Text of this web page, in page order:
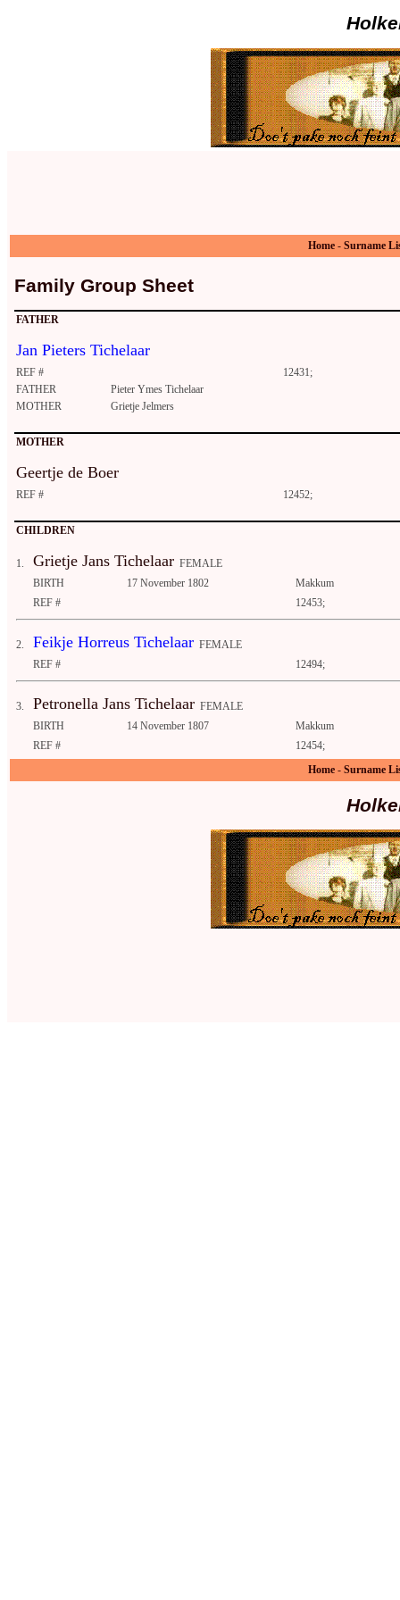
Home - Surname
Family Group Sheet
FATHER
Jan Pieters Tichelaar
REF #
12431;
FATHER
Pieter Ymes Tichelaar
MOTHER
Grietje Jelmers
MOTHER
Geertje de Boer
REF # 12452;
CHILDREN
1. Grietje Jans Tichelaar FEMALE
BIRTH
17 November 1802
Makkum
REF #
12453;
2. Feikje Horreus Tichelaar FEMALE
REF #
12494;
3. Petronella Jans Tichelaar FEMALE
BIRTH
14 November 1807
Makkum
REF #
12454;
Home - Surname